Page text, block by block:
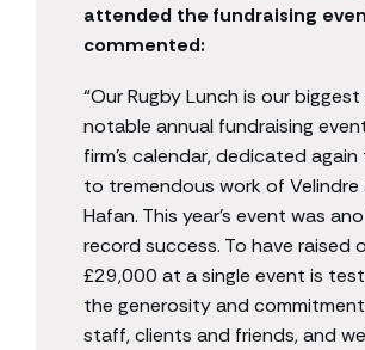
attended the fundraising
commented:
“Our Rugby Lunch is our
notable annual fundraising
firm’s calendar, dedicated
to tremendous work of Velindre
Hafan. This year’s event was
record success. To have raised
£29,000 at a single event is
the generosity and
staff, clients and friends, and